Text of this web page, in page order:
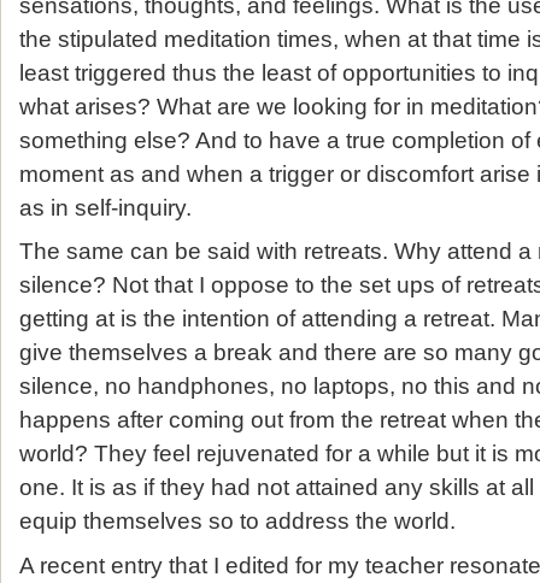
the stipulated meditation times, when at that time
least triggered thus the least of opportunities to
what arises? What are we looking for in
something else? And to have a true completion of
moment as and when a trigger or discomfort
as in self-inquiry.
The same can be said with retreats. Why attend a
silence? Not that I oppose to the set ups of
getting at is the intention of attending a retreat.
give themselves a break and there are so many
silence, no handphones, no laptops, no this and
happens after coming out from the retreat when
world? They feel rejuvenated for a while but it is
one. It is as if they had not attained any skills at
equip themselves so to address the world.
A recent entry that I edited for my teacher